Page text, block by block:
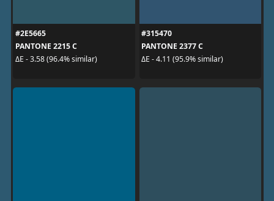
#2E5665
PANTONE 2215 C
ΔE - 3.58 (96.4% similar)
#315470
PANTONE 2377 C
ΔE - 4.11 (95.9% similar)